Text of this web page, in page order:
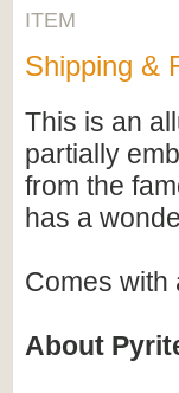
ITEM
Shipping &
This is an
partially
from the
has a
Comes with
About